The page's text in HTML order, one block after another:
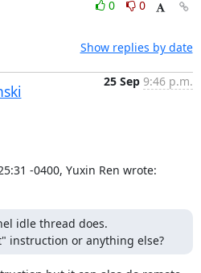
0
0
Show replies by date
25 Sep 9:46 p.m.
-0400, Yuxin Ren wrote:
idle thread does.
instruction or anything else?